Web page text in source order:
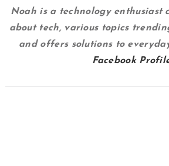
Noah is a technology enthusiast
about tech, various topics
and offers solutions to
Facebook